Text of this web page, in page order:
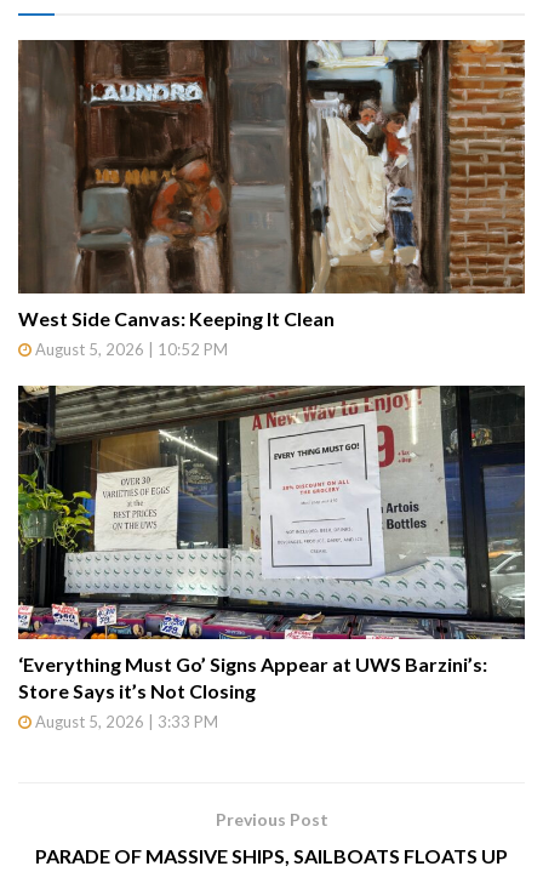
West Side Canvas: Keeping It Clean
August 5, 2026 | 10:52 PM
‘Everything Must Go’ Signs Appear at UWS Barzini’s:
Store Says it’s Not Closing
August 5, 2026 | 3:33 PM
Previous Post
PARADE OF MASSIVE SHIPS, SAILBOATS FLOATS UP